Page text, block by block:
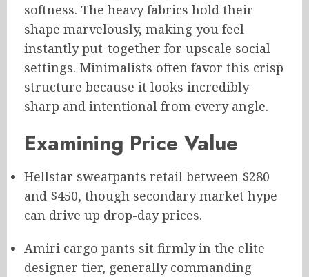
softness. The heavy fabrics hold their
shape marvelously, making you feel
instantly put-together for upscale social
settings. Minimalists often favor this crisp
structure because it looks incredibly
sharp and intentional from every angle.
Examining Price Value
Hellstar sweatpants retail between $280
and $450, though secondary market hype
can drive up drop-day prices.
Amiri cargo pants sit firmly in the elite
designer tier, generally commanding